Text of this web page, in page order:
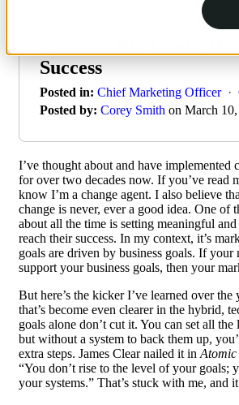
Success
Posted in: Chief Marketing Officer ·
Posted by: Corey Smith on March
I’ve thought about and have implemented
for over two decades now. If you’ve read
know I’m a change agent. I also believe
change is never, ever a good idea. One of
about all the time is setting meaningful
reach their success. In my context, it’s
goals are driven by business goals. If your
support your business goals, then your
But here’s the kicker I’ve learned over
that’s become even clearer in the hybrid,
goals alone don’t cut it. You can set all
but without a system to back them up,
extra steps. James Clear nailed it in
“You don’t rise to the level of your goals;
your systems.” That’s stuck with me, and